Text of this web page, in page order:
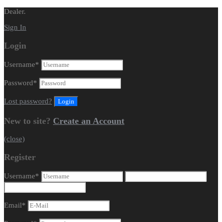
Dealer.
Sign In
Login
Username*
Password*
Lost password?
New to site? Create an Account
(close)
Register
Username*
Email*